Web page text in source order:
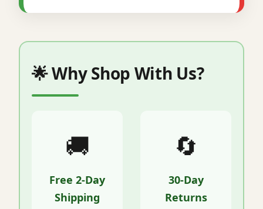
🌟 Why Shop With Us?
🚚
Free 2-Day
Shipping
🔄
30-Day
Returns